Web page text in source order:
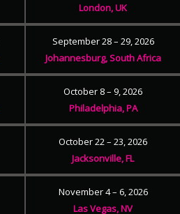
London, UK
September 28 – 29, 2026
Johannesburg, South Africa
October 8 – 9, 2026
Philadelphia, PA
October 22 – 23, 2026
Jacksonville, FL
November 4 – 6, 2026
Las Vegas, NV